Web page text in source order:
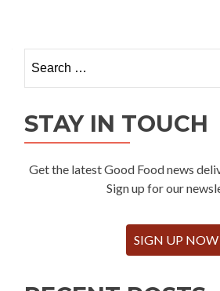
for:
STAY IN TOUCH
Get the latest Good Food news
Sign up for our
SIGN UP NOW